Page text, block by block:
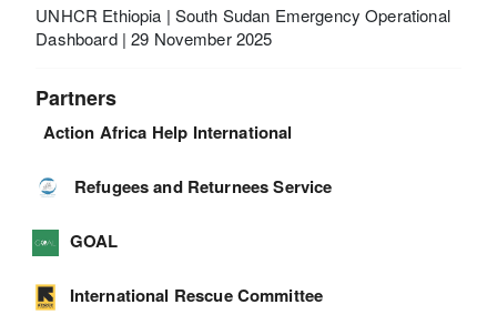
UNHCR Ethiopia | South Sudan Emergency Operational
Dashboard | 29 November 2025
Partners
Action Africa Help International
Refugees and Returnees Service
GOAL
International Rescue Committee